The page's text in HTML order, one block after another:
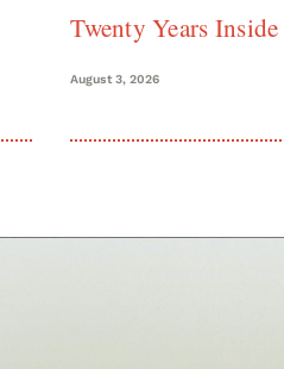
Twenty Years
August 3, 2026